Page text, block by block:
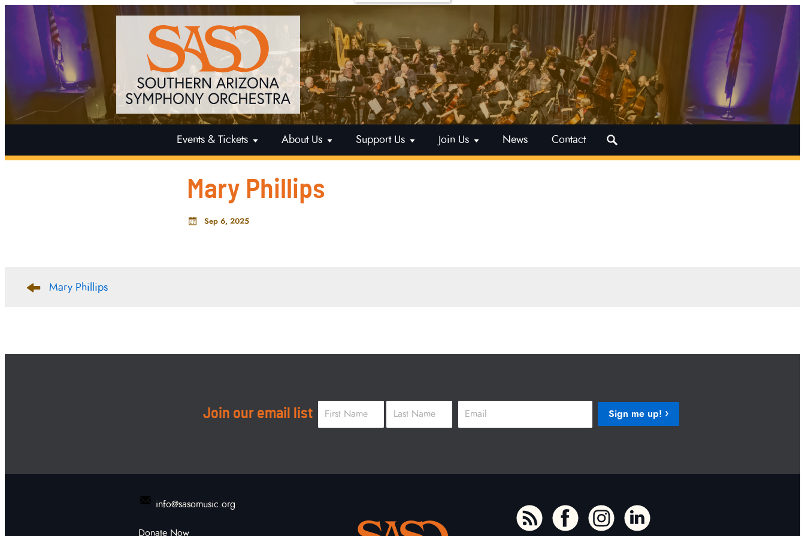
Events & Tickets About Us Support Us Join Us News Contact
Search
for:
Mary Phillips
Sep 6, 2025
navigationMary Phillips
Join our email list Name*
Email* Sign me up!
info@sasomusic.org
Donate Now To home page